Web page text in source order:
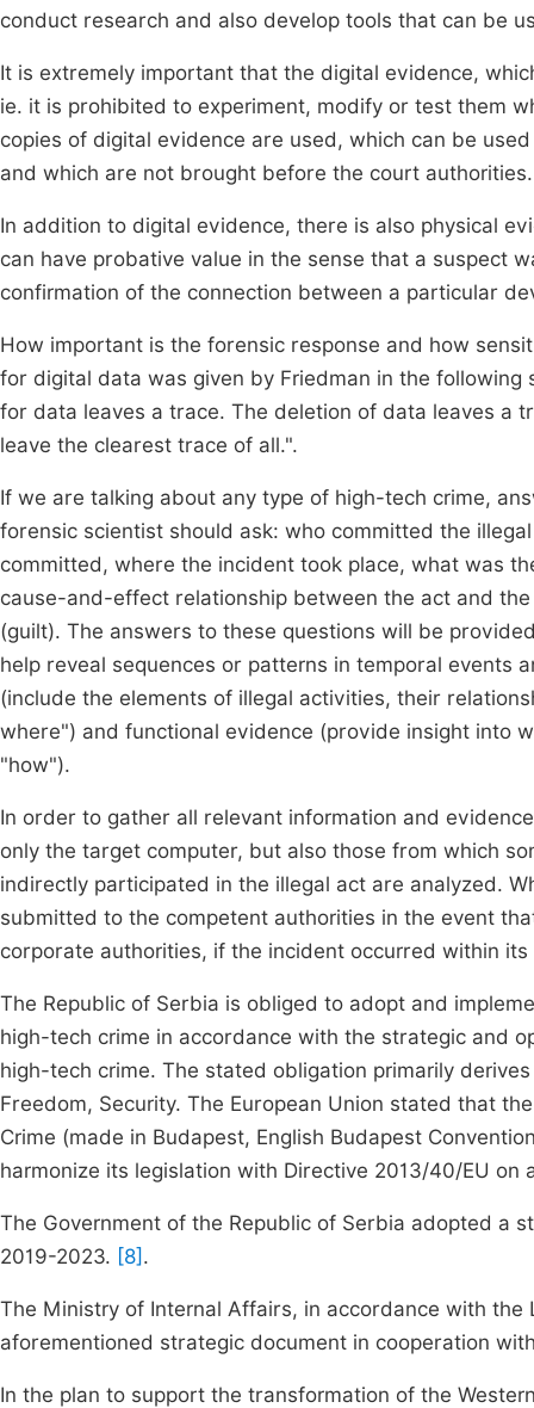
conduct research and also develop tools that can be
It is extremely important that the digital evidence,
ie. it is prohibited to experiment, modify or test them
copies of digital evidence are used, which can be
and which are not brought before the court authorities.
In addition to digital evidence, there is also physical
can have probative value in the sense that a suspect
confirmation of the connection between a particular
How important is the forensic response and how
for digital data was given by Friedman in the
for data leaves a trace. The deletion of data leaves a
leave the clearest trace of all.".
If we are talking about any type of high-tech crime,
forensic scientist should ask: who committed the
committed, where the incident took place, what was
cause-and-effect relationship between the act and
(guilt). The answers to these questions will be
help reveal sequences or patterns in temporal events
(include the elements of illegal activities, their
where") and functional evidence (provide insight into
"how").
In order to gather all relevant information and
only the target computer, but also those from which
indirectly participated in the illegal act are analyzed.
submitted to the competent authorities in the event
corporate authorities, if the incident occurred within
The Republic of Serbia is obliged to adopt and
high-tech crime in accordance with the strategic and
high-tech crime. The stated obligation primarily
Freedom, Security. The European Union stated that
Crime (made in Budapest, English Budapest
harmonize its legislation with Directive 2013/40/EU on
The Government of the Republic of Serbia adopted a
2019-2023. [8] .
The Ministry of Internal Affairs, in accordance with
aforementioned strategic document in cooperation
In the plan to support the transformation of the